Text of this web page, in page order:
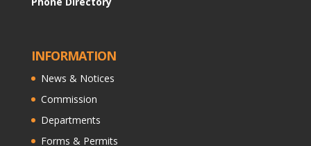
INFORMATION
News & Notices
Commission
Departments
Forms & Permits